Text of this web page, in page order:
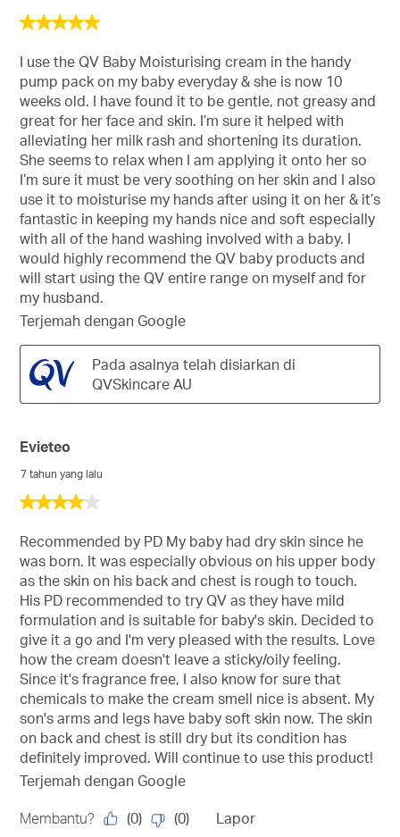
5
5I use the QV Baby Moisturising cream in the handy
pump pack on my baby everyday & she is now 10
weeks old. I have found it to be gentle, not greasy and
great for her face and skin. I’m sure it helped with
alleviating her milk rash and shortening its duration.
She seems to relax when I am applying it onto her so
I’m sure it must be very soothing on her skin and I also
use it to moisturise my hands after using it on her & it’s
fantastic in keeping my hands nice and soft especially
with all of the hand washing involved with a baby. I
would highly recommend the QV baby products and
will start using the QV entire range on myself and for
my husband.
Terjemah dengan Google
Pada asalnya telah disiarkan di
QVSkincare AU
4
5
bintang.
Evieteo
7 tahun yang lalu
Recommended by PD My baby had dry skin since he
was born. It was especially obvious on his upper body
as the skin on his back and chest is rough to touch.
His PD recommended to try QV as they have mild
formulation and is suitable for baby's skin. Decided to
give it a go and I'm very pleased with the results. Love
how the cream doesn't leave a sticky/oily feeling.
Since it's fragrance free, I also know for sure that
chemicals to make the cream smell nice is absent. My
son's arms and legs have baby soft skin now. The skin
on back and chest is still dry but its condition has
definitely improved. Will continue to use this product!
Terjemah dengan Google
Membantu? (0) (0) Lapor